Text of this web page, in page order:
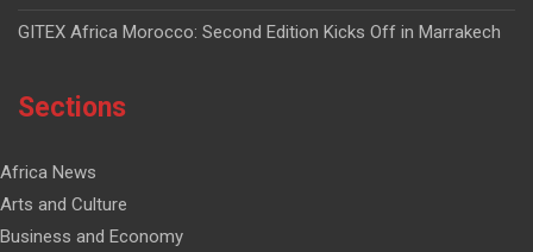
GITEX Africa Morocco: Second Edition Kicks Off in Marrakech
Sections
Africa News
Arts and Culture
Business and Economy